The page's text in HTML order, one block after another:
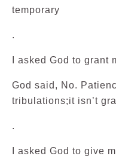
temporary
.
I asked God to grant
God said, No.
tribulations;it isn’t
.
I asked God to give